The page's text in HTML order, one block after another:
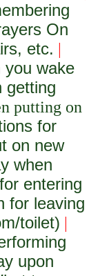
On
etc. |
you wake
getting
putting on
for
on new
when
entering
for leaving
toilet) |
upon